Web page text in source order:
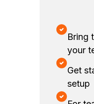
Bring
your
Get
setup